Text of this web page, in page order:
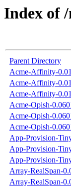
Index of
Parent Directory
Acme-Affinity-
Acme-Affinity-
Acme-Affinity-
Acme-Opish-
Acme-Opish-
Acme-Opish-
App-Provision-
App-Provision-
App-Provision-
Array-RealSpan-
Array-RealSpan-